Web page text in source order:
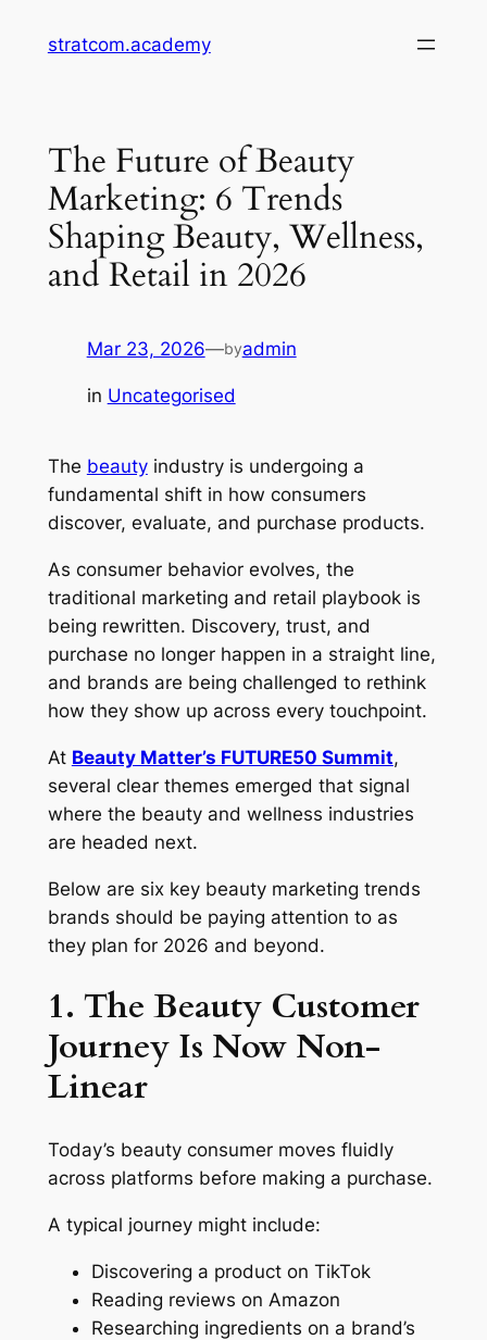
stratcom.academy
The Future of Beauty
Marketing: 6 Trends
Shaping Beauty, Wellness,
and Retail in 2026
Mar 23, 2026—byadmin
in Uncategorised
The beautyindustry is undergoing a
fundamental shift in how consumers
discover, evaluate, and purchase products.
As consumer behavior evolves, the
traditional marketing and retail playbook is
being rewritten. Discovery, trust, and
purchase no longer happen in a straight line,
and brands are being challenged to rethink
how they show up across every touchpoint.
At Beauty Matter’s FUTURE50 Summit,
several clear themes emerged that signal
where the beauty and wellness industries
are headed next.
Below are six key beauty marketing trends
brands should be paying attention to as
they plan for 2026 and beyond.
1. The Beauty Customer
Journey Is Now Non-
Linear
Today’s beauty consumer moves fluidly
across platforms before making a purchase.
A typical journey might include:
Discovering a product on TikTok
Reading reviews on Amazon
Researching ingredients on a brand’s